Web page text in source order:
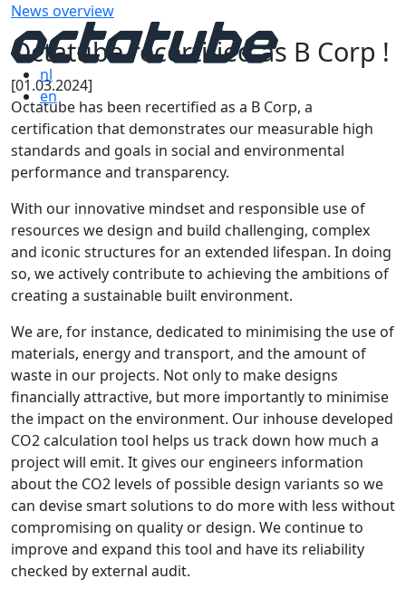
nl
en
News overview
Octatube recertified as B Corp !
[01.03.2024]
Octatube has been recertified as a B Corp, a
certification that demonstrates our measurable high
standards and goals in social and environmental
performance and transparency.
With our innovative mindset and responsible use of
resources we design and build challenging, complex
and iconic structures for an extended lifespan. In doing
so, we actively contribute to achieving the ambitions of
creating a sustainable built environment.
We are, for instance, dedicated to minimising the use of
materials, energy and transport, and the amount of
waste in our projects. Not only to make designs
financially attractive, but more importantly to minimise
the impact on the environment. Our inhouse developed
CO2 calculation tool helps us track down how much a
project will emit. It gives our engineers information
about the CO2 levels of possible design variants so we
can devise smart solutions to do more with less without
compromising on quality or design. We continue to
improve and expand this tool and have its reliability
checked by external audit.